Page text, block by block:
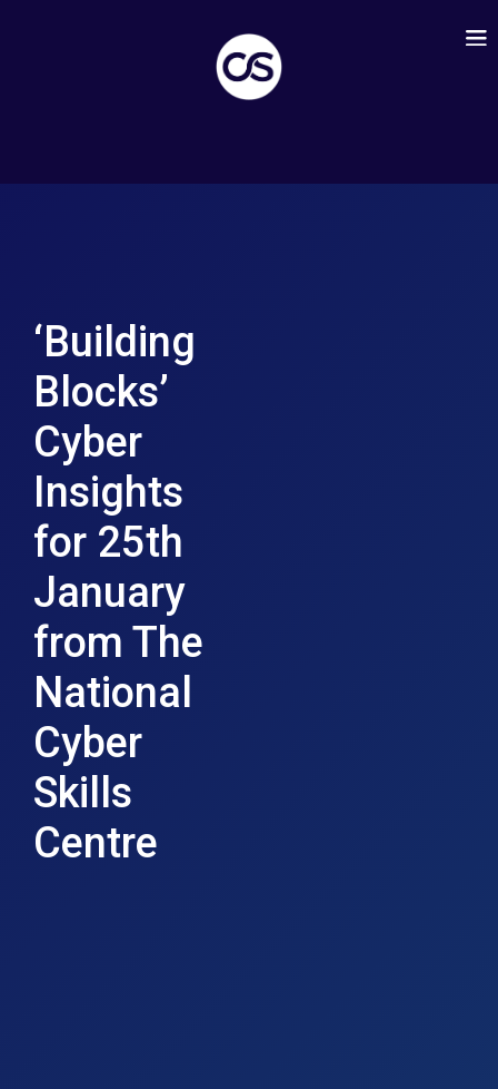
‘Building
Blocks’
Cyber
Insights
for 25th
January
from The
National
Cyber
Skills
Centre